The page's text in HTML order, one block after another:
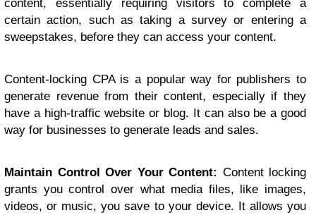
content, essentially requiring visitors to complete a
certain action, such as taking a survey or entering a
sweepstakes, before they can access your content.
Content-locking CPA is a popular way for publishers to
generate revenue from their content, especially if they
have a high-traffic website or blog. It can also be a good
way for businesses to generate leads and sales.
Maintain Control Over Your Content: Content locking
grants you control over what media files, like images,
videos, or music, you save to your device. It allows you